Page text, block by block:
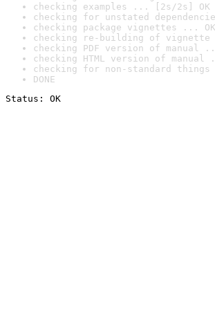
checking examples ... [2s/2s] OK
checking for unstated
checking package vignettes ... OK
checking re-building of
checking PDF version of manual
checking HTML version of
checking for non-standard
DONE
Status: OK